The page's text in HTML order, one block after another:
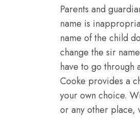
Parents and
name is
name of the child
change the sir
have to go through
Cooke provides a
your own choice.
or any other place,